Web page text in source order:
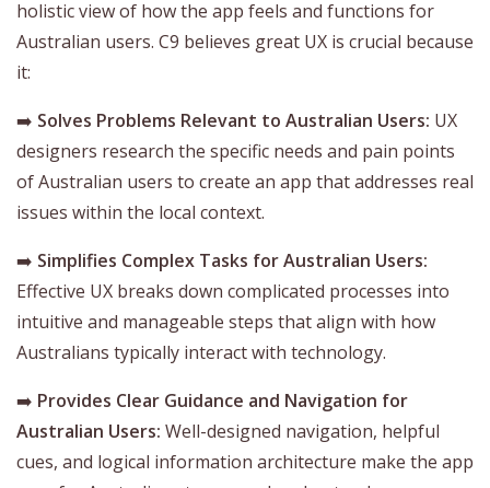
holistic view of how the app feels and functions for
Australian users. C9 believes great UX is crucial because
it:
➡️ Solves Problems Relevant to Australian Users: UX
designers research the specific needs and pain points
of Australian users to create an app that addresses real
issues within the local context.
➡️ Simplifies Complex Tasks for Australian Users:
Effective UX breaks down complicated processes into
intuitive and manageable steps that align with how
Australians typically interact with technology.
➡️ Provides Clear Guidance and Navigation for
Australian Users: Well-designed navigation, helpful
cues, and logical information architecture make the app